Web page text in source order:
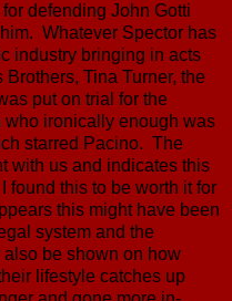
defending John Gotti
Whatever Spector has
industry bringing in acts
Tina Turner, the
put on trial for the
ironically enough was
starred Pacino. The
with us and indicates this
found this to be worth it for
this might have been
system and the
be shown on how
lifestyle catches up